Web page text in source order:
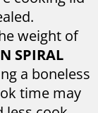
weight of
SPIRAL
a boneless
time may